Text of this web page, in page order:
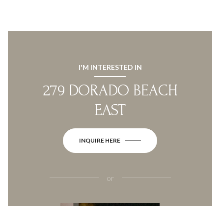
I'M INTERESTED IN
279 DORADO BEACH
EAST
INQUIRE HERE
or